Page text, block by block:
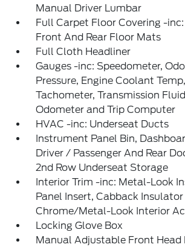
Manual Driver Lumbar
Full Carpet Floor Covering -
Front And Rear Floor Mats
Full Cloth Headliner
Gauges -inc: Speedometer,
Pressure, Engine Coolant Temp,
Tachometer, Transmission
Odometer and Trip Computer
HVAC -inc: Underseat Ducts
Instrument Panel Bin,
Driver / Passenger And Rear
2nd Row Underseat Storage
Interior Trim -inc: Metal-Look
Panel Insert, Cabback
Chrome/Metal-Look Interior
Locking Glove Box
Manual Adjustable Front Head